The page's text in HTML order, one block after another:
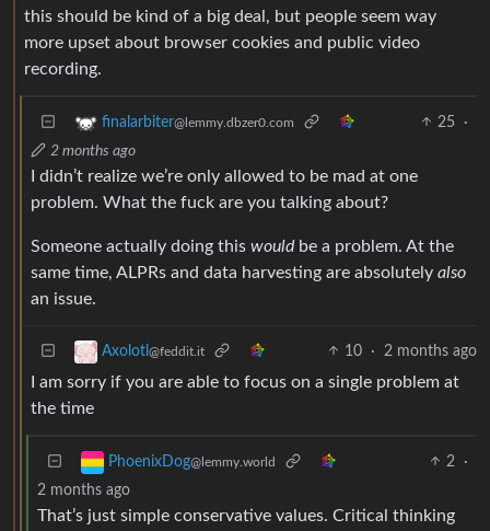
this should be kind of a big deal, but people seem way
more upset about browser cookies and public video
recording.
finalarbiter@lemmy.dbzer0.com 25
·
2 months ago
I didn’t realize we’re only allowed to be mad at one
problem. What the fuck are you talking about?
Someone actually doing this wouldbe a problem. At the
same time, ALPRs and data harvesting are absolutely also
an issue.
Axolotl @feddit.it 10 · 2 months ago
I am sorry if you are able to focus on a single problem at
the time
PhoenixDog@lemmy.world 2
·
2 months ago
That’s just simple conservative values. Critical thinking